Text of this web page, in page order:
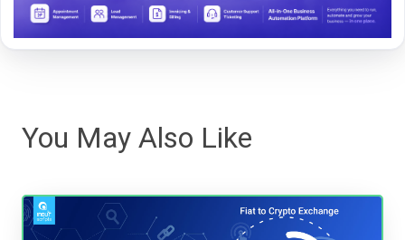
You May Also Like